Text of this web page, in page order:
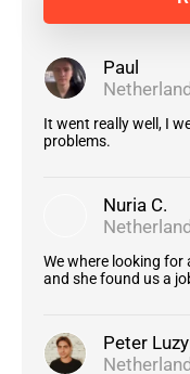
Paul
It went really well, I
problems.
Nuria C.
We where looking for
and she found us a
Peter